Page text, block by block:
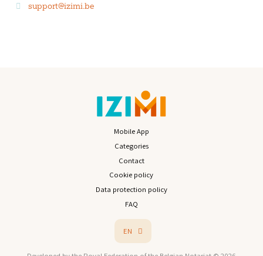
support@izimi.be
Mobile App
Categories
Contact
Cookie policy
Data protection policy
FAQ
EN